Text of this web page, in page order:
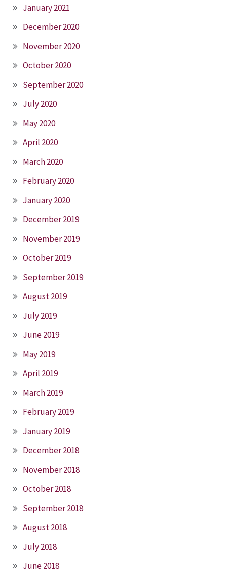
January 2021
December 2020
November 2020
October 2020
September 2020
July 2020
May 2020
April 2020
March 2020
February 2020
January 2020
December 2019
November 2019
October 2019
September 2019
August 2019
July 2019
June 2019
May 2019
April 2019
March 2019
February 2019
January 2019
December 2018
November 2018
October 2018
September 2018
August 2018
July 2018
June 2018